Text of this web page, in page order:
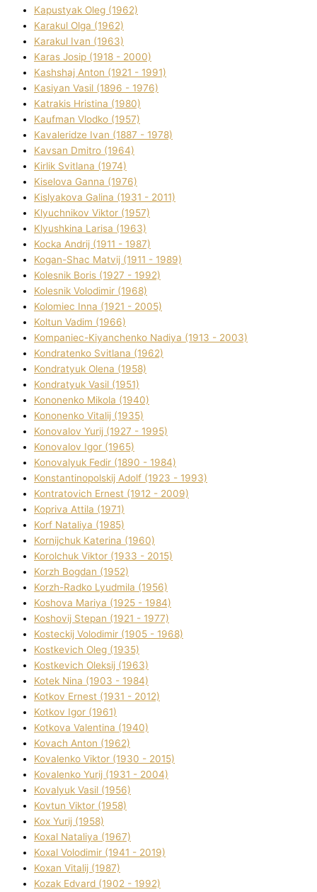
Kapustyak Oleg (1962)
Karakul Olga (1962)
Karakul Іvan (1963)
Karas Josip (1918 - 2000)
Kashshaj Anton (1921 - 1991)
Kasіyan Vasil (1896 - 1976)
Katrakіs Hristina (1980)
Kaufman Vlodko (1957)
Kavalerіdze Іvan (1887 - 1978)
Kavsan Dmitro (1964)
Kirlik Svіtlana (1974)
Kiselova Ganna (1976)
Kislyakova Galina (1931 - 2011)
Klyuchnikov Vіktor (1957)
Klyushkina Larisa (1963)
Kocka Andrіj (1911 - 1987)
Kogan-Shac Matvіj (1911 - 1989)
Kolesnik Boris (1927 - 1992)
Kolesnik Volodimir (1968)
Kolomіec Іnna (1921 - 2005)
Koltun Vadim (1966)
Kompanіec-Kiyanchenko Nadіya (1913 - 2003)
Kondratenko Svіtlana (1962)
Kondratyuk Olena (1958)
Kondratyuk Vasil (1951)
Kononenko Mikola (1940)
Kononenko Vіtalіj (1935)
Konovalov Yurіj (1927 - 1995)
Konovalov Іgor (1965)
Konovalyuk Fedіr (1890 - 1984)
Konstantinopolskij Adolf (1923 - 1993)
Kontratovich Ernest (1912 - 2009)
Kopriva Attіla (1971)
Korf Natalіya (1985)
Kornіjchuk Katerina (1960)
Korolchuk Vіktor (1933 - 2015)
Korzh Bogdan (1952)
Korzh-Radko Lyudmila (1956)
Koshova Marіya (1925 - 1984)
Koshovij Stepan (1921 - 1977)
Kosteckij Volodimir (1905 - 1968)
Kostkevich Oleg (1935)
Kostkevich Oleksіj (1963)
Kotek Nіna (1903 - 1984)
Kotkov Ernest (1931 - 2012)
Kotkov Іgor (1961)
Kotkova Valentina (1940)
Kovach Anton (1962)
Kovalenko Vіktor (1930 - 2015)
Kovalenko Yurіj (1931 - 2004)
Kovalyuk Vasil (1956)
Kovtun Vіktor (1958)
Kox Yurіj (1958)
Koxal Natalіya (1967)
Koxal Volodimir (1941 - 2019)
Koxan Vіtalіj (1987)
Kozak Edvard (1902 - 1992)